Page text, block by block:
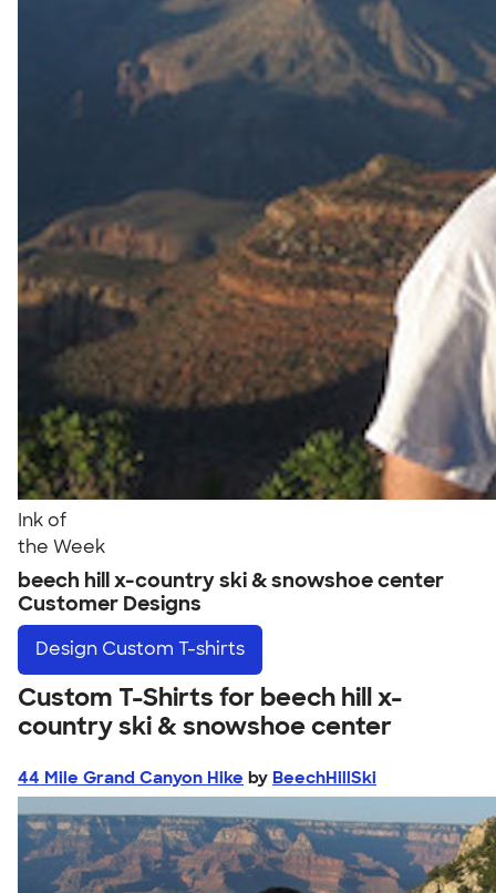
Ink of
the Week
beech hill x-country ski & snowshoe center
Customer Designs
Design Custom T-shirts
Custom T-Shirts for beech hill x-
country ski & snowshoe center
44 Mile Grand Canyon Hike by BeechHillSki